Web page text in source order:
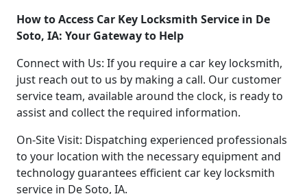
How to Access Car Key Locksmith Service in De
Soto, IA: Your Gateway to Help
Connect with Us: If you require a car key locksmith,
just reach out to us by making a call. Our customer
service team, available around the clock, is ready to
assist and collect the required information.
On-Site Visit: Dispatching experienced professionals
to your location with the necessary equipment and
technology guarantees efficient car key locksmith
service in De Soto, IA.